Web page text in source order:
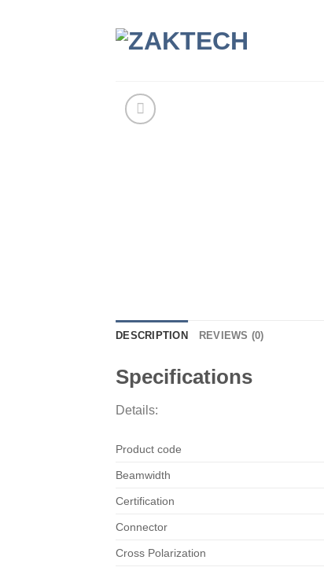
DESCRIPTION REVIEWS (0)
Specifications
Details:
Product code
Beamwidth
Certification
Connector
Cross Polarization